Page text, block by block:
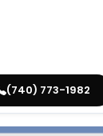
(740) 773-1982